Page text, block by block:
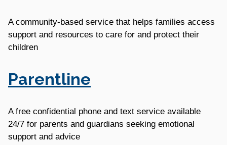
A community-based service that helps families access
support and resources to care for and protect their
children
Parentline
A free confidential phone and text service available
24/7 for parents and guardians seeking emotional
support and advice